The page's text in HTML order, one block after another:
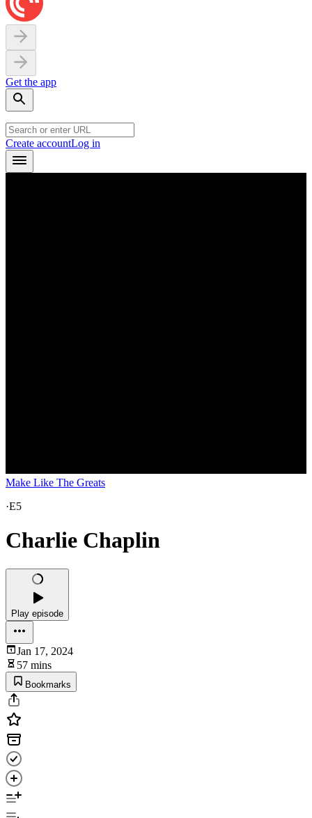
Get the app
Create accountLog in
Make Like The Greats
·E5
Charlie Chaplin
Play episode
Jan 17, 2024
57 mins
Bookmarks